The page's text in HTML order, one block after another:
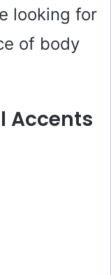
looking for
of body
Accents